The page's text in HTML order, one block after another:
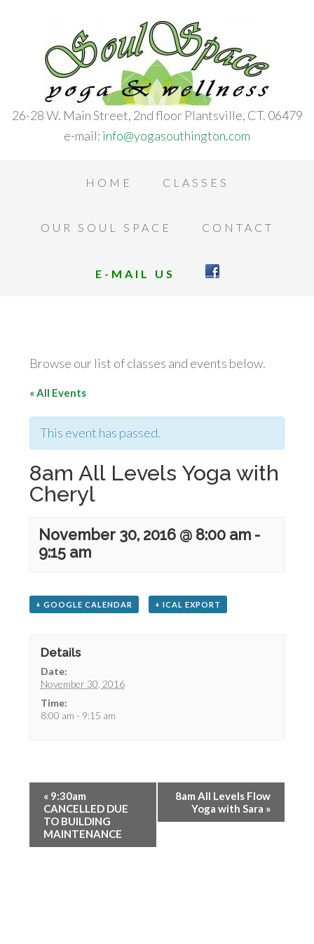
26-28 W. Main Street, 2nd floor Plantsville, CT. 06479
e-mail: info@yogasouthington.com
HOME CLASSES
OUR SOUL SPACE CONTACT
E-MAIL US
Browse our list of classes and events below.
« All Events
This event has passed.
8am All Levels Yoga with
Cheryl
November 30, 2016 @ 8:00 am -
9:15 am
+ GOOGLE CALENDAR + ICAL EXPORT
Details
Date:
November 30, 2016
Time:
8:00 am - 9:15 am
« 9:30am
CANCELLED DUE
TO BUILDING
MAINTENANCE
8am All Levels Flow
Yoga with Sara »